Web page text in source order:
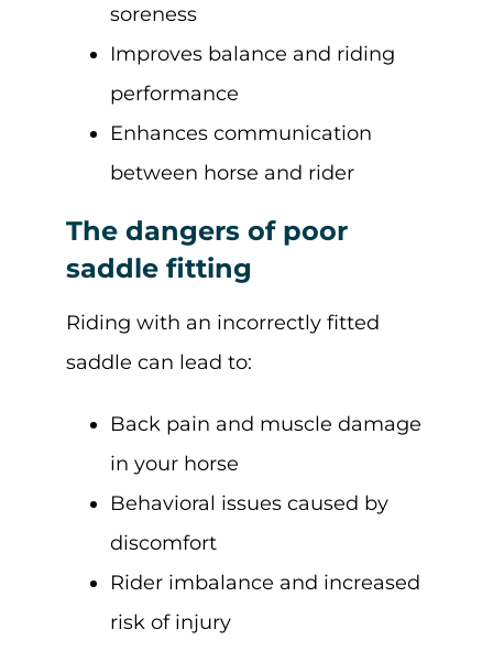
soreness
Improves balance and riding
performance
Enhances communication
between horse and rider
The dangers of poor
saddle fitting
Riding with an incorrectly fitted
saddle can lead to:
Back pain and muscle damage
in your horse
Behavioral issues caused by
discomfort
Rider imbalance and increased
risk of injury